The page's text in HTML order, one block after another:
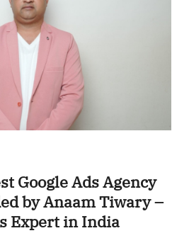
Google Ads Agency
by Anaam Tiwary –
Expert in India